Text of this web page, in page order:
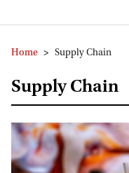
Home > Supply Chain
Supply Chain